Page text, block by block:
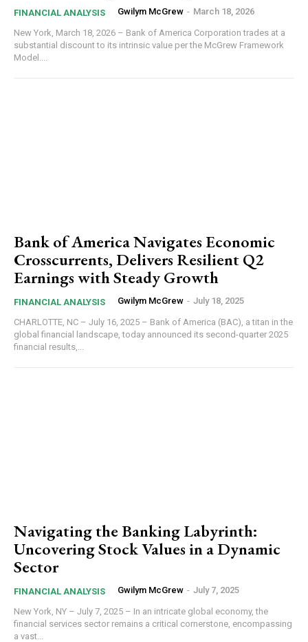
FINANCIAL ANALYSIS Gwilym McGrew - March 18, 2026
New York, March 18, 2026 – Bank of America Corporation trades at a
substantial discount to its intrinsic value per the McGrew Framework
Model....
Bank of America Navigates Economic
Crosscurrents, Delivers Resilient Q2
Earnings with Steady Growth
FINANCIAL ANALYSIS Gwilym McGrew - July 18, 2025
CHARLOTTE, NC – July 16, 2025 – Bank of America (BAC), a titan in the
global financial landscape, today announced its second-quarter 2025
financial results,...
Navigating the Banking Labyrinth:
Uncovering Stock Values in a Dynamic
Sector
FINANCIAL ANALYSIS Gwilym McGrew - July 7, 2025
New York, NY – July 7, 2025 – In an intricate global economy, the
financial services sector remains a critical cornerstone, encompassing
a vast...